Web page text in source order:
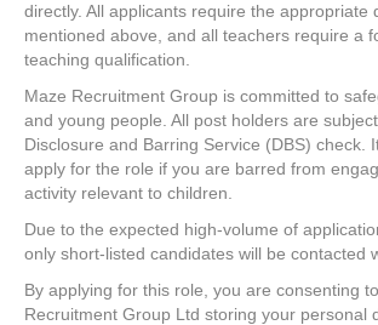
directly. All applicants require the appropriate
mentioned above, and all teachers require a
teaching qualification.
Maze Recruitment Group is committed to
and young people. All post holders are
Disclosure and Barring Service (DBS) check.
apply for the role if you are barred from
activity relevant to children.
Due to the expected high-volume of
only short-listed candidates will be contacted
By applying for this role, you are consenting
Recruitment Group Ltd storing your personal